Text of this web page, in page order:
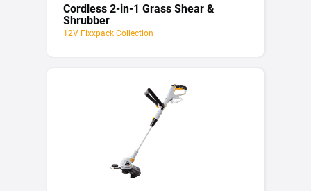
Cordless 2-in-1 Grass Shear &
Shrubber
12V Fixxpack Collection